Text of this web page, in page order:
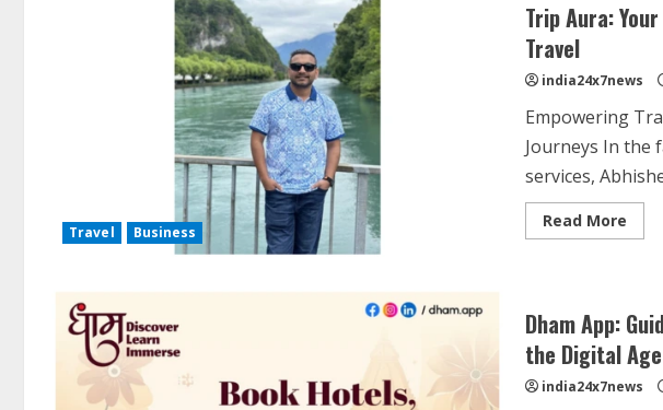
Travel Business
Trip Aura:
Travel
india24x7news
Empowering
Journeys In the
services,
Read More
Dham App:
the Digital Age
india24x7news